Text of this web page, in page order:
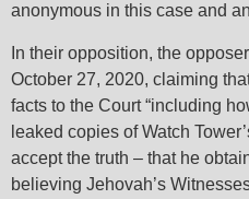
anonymous in this case and
In their opposition, the
October 27, 2020, claiming
facts to the Court “including
leaked copies of Watch
accept the truth – that he
believing Jehovah’s